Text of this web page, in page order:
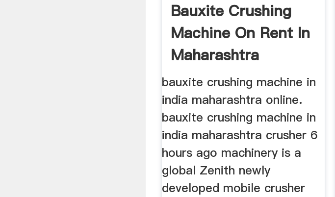
Bauxite Crushing
Machine On Rent In
Maharashtra
bauxite crushing machine in
india maharashtra online.
bauxite crushing machine in
india maharashtra crusher 6
hours ago machinery is a
global Zenith newly
developed mobile crusher